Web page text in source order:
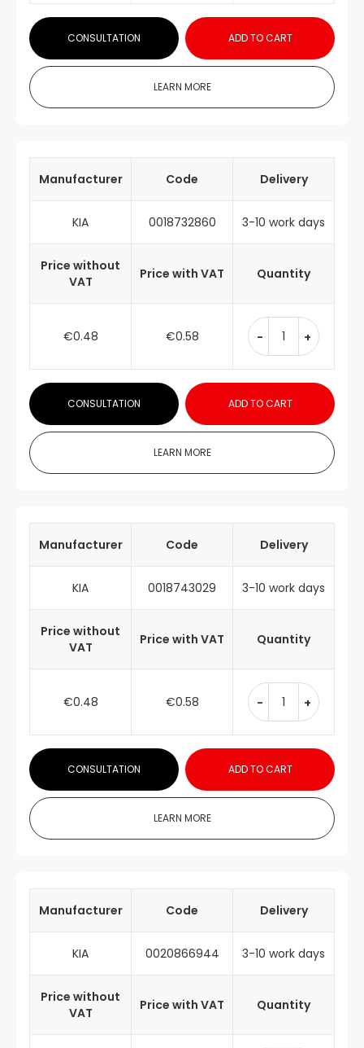
CONSULTATION ADD TO CART
LEARN MORE
Manufacturer Code Delivery
KIA 0018732860 3-10 work days
Price without
VAT
Price with VAT Quantity
€0.48 €0.58 - +
CONSULTATION ADD TO CART
LEARN MORE
Manufacturer Code Delivery
KIA 0018743029 3-10 work days
Price without
VAT
Price with VAT Quantity
€0.48 €0.58 - +
CONSULTATION ADD TO CART
LEARN MORE
Manufacturer Code Delivery
KIA 0020866944 3-10 work days
Price without
VAT
Price with VAT Quantity